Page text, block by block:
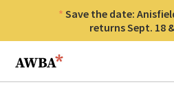
Save the date:
returns Sept. 18
Anisfield-Wolf Book Awards